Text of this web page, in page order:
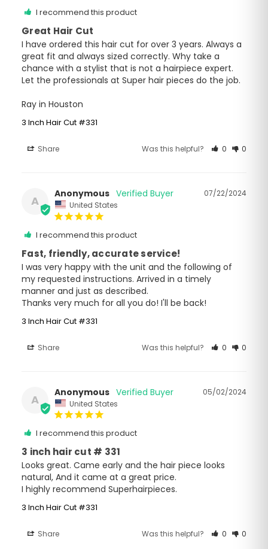
I recommend this product
Great Hair Cut
I have ordered this hair cut for over 3 years. Always a
great fit and always sized correctly. Why take a
chance with a stylist that is not a hairpiece expert.
Let the professionals at Super hair pieces do the job.
Ray in Houston
3 Inch Hair Cut #331
Share Was this helpful? 0 0
A
07/22/2024
Anonymous
United States
I recommend this product
Fast, friendly, accurate service!
I was very happy with the unit and the following of
my requested instructions. Arrived in a timely
manner and just as described.
Thanks very much for all you do! I'll be back!
3 Inch Hair Cut #331
Share Was this helpful? 0 0
A
05/02/2024
Anonymous
United States
I recommend this product
3 inch hair cut # 331
Looks great. Came early and the hair piece looks
natural, And it came at a great price.
I highly recommend Superhairpieces.
3 Inch Hair Cut #331
Share Was this helpful? 0 0